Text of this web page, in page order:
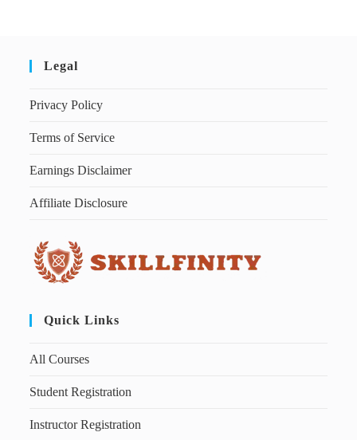
Legal
Privacy Policy
Terms of Service
Earnings Disclaimer
Affiliate Disclosure
Quick Links
All Courses
Student Registration
Instructor Registration